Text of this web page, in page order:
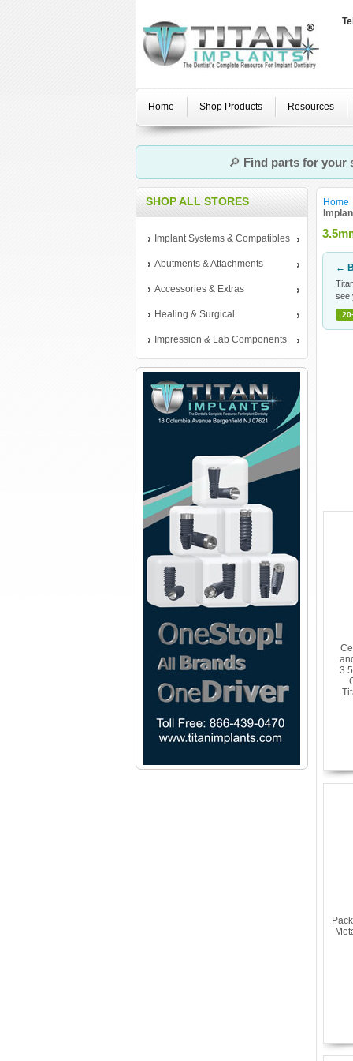
Home Shop Products Resources
🔎 Find parts for your
SHOP ALL STORES
Implant Systems & Compatibles
Abutments & Attachments
Accessories & Extras
Healing & Surgical
Impression & Lab Components
Home
←
see